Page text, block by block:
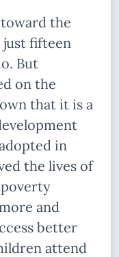
the
fifteen
But
on the
that it is a
in
the lives of
and
better
attend